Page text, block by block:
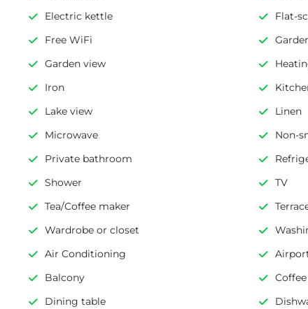
Electric kettle
Flat-
Free WiFi
Garden view
Iron
Lake view
Linen
Microwave
Non-
Private bathroom
Shower
TV
Tea/Coffee maker
Wardrobe or closet
Air Conditioning
Balcony
Dining table